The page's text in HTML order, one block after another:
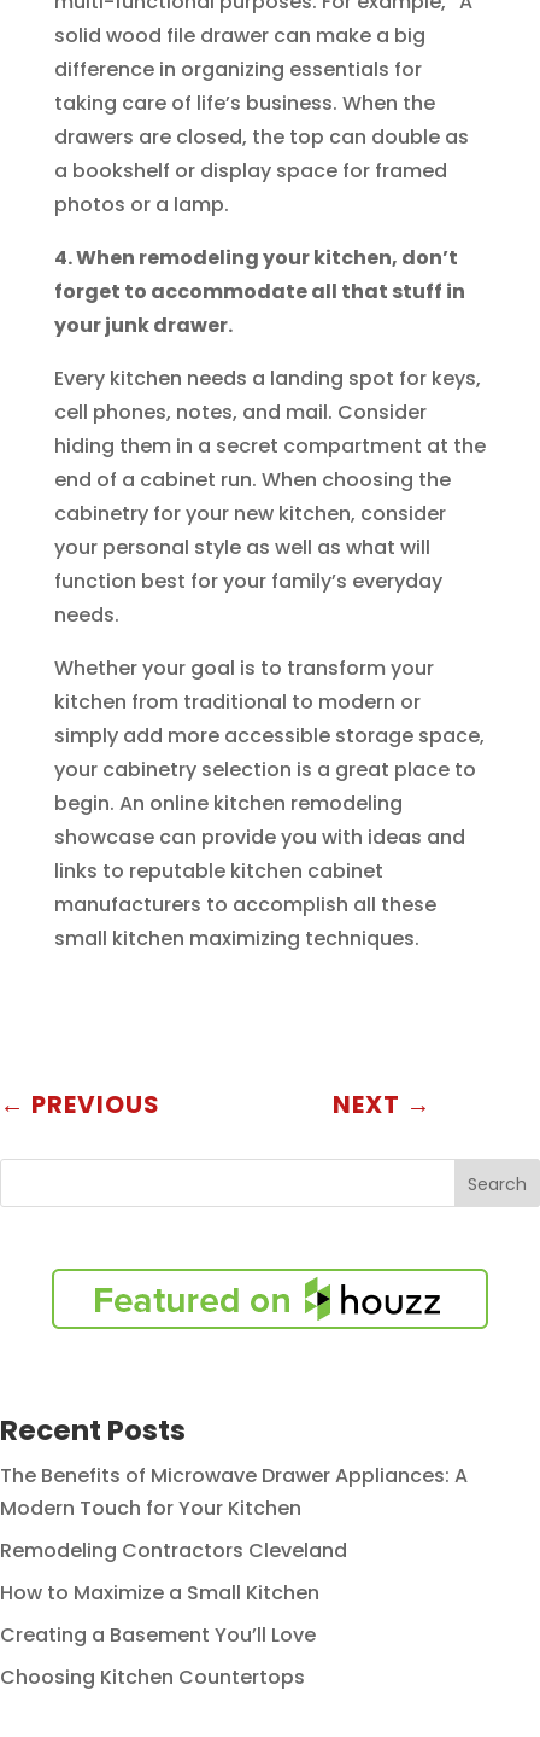
solid wood file drawer can make a big
difference in organizing essentials for
taking care of life’s business. When the
drawers are closed, the top can double as
a bookshelf or display space for framed
photos or a lamp.
4. When remodeling your kitchen, don’t
forget to accommodate all that stuff in
your junk drawer.
Every kitchen needs a landing spot for keys,
cell phones, notes, and mail. Consider
hiding them in a secret compartment at the
end of a cabinet run. When choosing the
cabinetry for your new kitchen, consider
your personal style as well as what will
function best for your family’s everyday
needs.
Whether your goal is to transform your
kitchen from traditional to modern or
simply add more accessible storage space,
your cabinetry selection is a great place to
begin. An online kitchen remodeling
showcase can provide you with ideas and
links to reputable kitchen cabinet
manufacturers to accomplish all these
small kitchen maximizing techniques.
← PREVIOUS NEXT →
Search
Recent Posts
The Benefits of Microwave Drawer Appliances: A
Modern Touch for Your Kitchen
Remodeling Contractors Cleveland
How to Maximize a Small Kitchen
Creating a Basement You’ll Love
Choosing Kitchen Countertops